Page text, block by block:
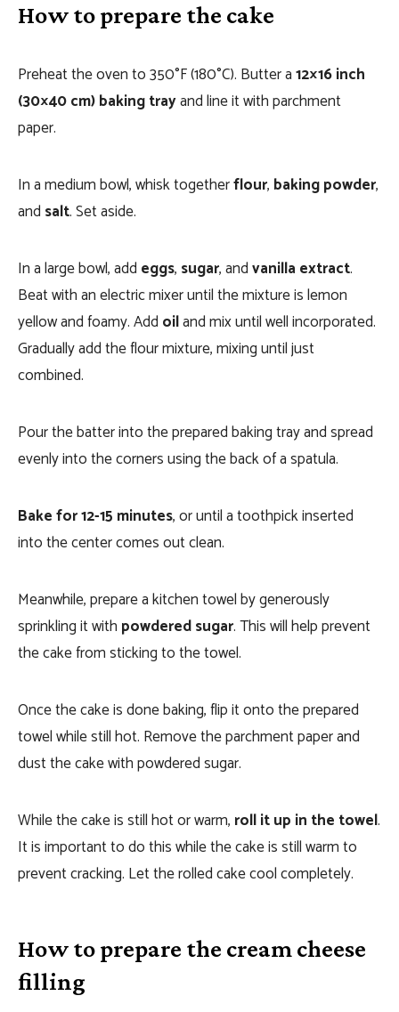
How to prepare the cake
Preheat the oven to 350°F (180°C). Butter a12×16 inch
(30×40 cm) baking trayand line it with parchment
paper.
In a medium bowl, whisk togetherflour, baking powder,
and salt. Set aside.
In a large bowl, add eggs, sugar, andvanilla extract.
Beat with an electric mixer until the mixture is lemon
yellow and foamy. Add oiland mix until well incorporated.
Gradually add the flour mixture, mixing until just
combined.
Pour the batter into the prepared baking tray and spread
evenly into the corners using the back of a spatula.
Bake for 12-15 minutes, or until a toothpick inserted
into the center comes out clean.
Meanwhile, prepare a kitchen towel by generously
sprinkling it with powdered sugar. This will help prevent
the cake from sticking to the towel.
Once the cake is done baking, flip it onto the prepared
towel while still hot. Remove the parchment paper and
dust the cake with powdered sugar.
While the cake is still hot or warm, roll it up in the towel.
It is important to do this while the cake is still warm to
prevent cracking. Let the rolled cake cool completely.
How to prepare the cream cheese
filling